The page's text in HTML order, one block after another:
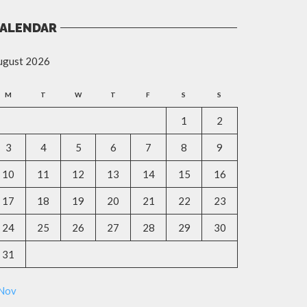
2026
M T W T F S S
1 2
3 4 5 6 7 8 9
10 11 12 13 14 15 16
17 18 19 20 21 22 23
24 25 26 27 28 29 30
31